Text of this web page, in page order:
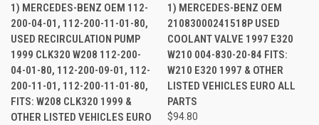
1) MERCEDES-BENZ OEM 112-
200-04-01, 112-200-11-01-80,
USED RECIRCULATION PUMP
1999 CLK320 W208 112-200-
04-01-80, 112-200-09-01, 112-
200-11-01, 112-200-11-01-80,
FITS: W208 CLK320 1999 &
OTHER LISTED VEHICLES EURO
1) MERCEDES-BENZ OEM
21083000241518P USED
COOLANT VALVE 1997 E320
W210 004-830-20-84 FITS:
W210 E320 1997 & OTHER
LISTED VEHICLES EURO ALL
PARTS
$94.80